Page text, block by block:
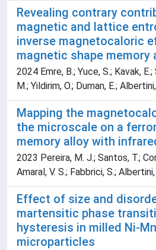
Revealing contrary
magnetic and lattice
inverse magnetocaloric
magnetic shape memory
2024 Emre, B.; Yuce, S.; Kavak,
M.; Yildirim, O.; Duman, E.;
Mapping the
the microscale on a
memory alloy with
2023 Pereira, M. J.; Santos, T.;
Amaral, V. S.; Fabbrici, S.; Albertini,
Effect of size and
martensitic phase
hysteresis in milled Ni-
microparticles